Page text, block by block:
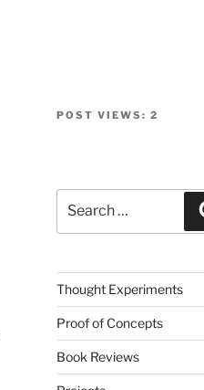
POST VIEWS: 2
for:
Thought Experiments
Proof of Concepts
Book Reviews